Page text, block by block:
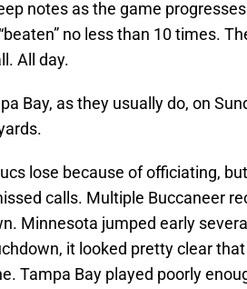
notes as the game
no less than 10 times.
All day.
Bay, as they usually do, on
lose because of officiating,
calls. Multiple Buccaneer
Minnesota jumped early
it looked pretty clear that
Tampa Bay played poorly